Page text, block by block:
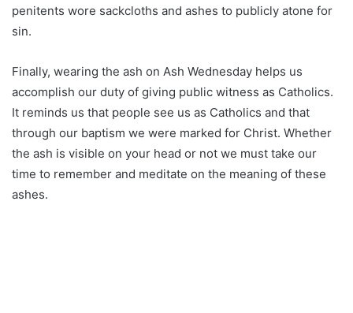
penitents wore sackcloths and ashes to publicly atone for
sin.
Finally, wearing the ash on Ash Wednesday helps us
accomplish our duty of giving public witness as Catholics.
It reminds us that people see us as Catholics and that
through our baptism we were marked for Christ. Whether
the ash is visible on your head or not we must take our
time to remember and meditate on the meaning of these
ashes.